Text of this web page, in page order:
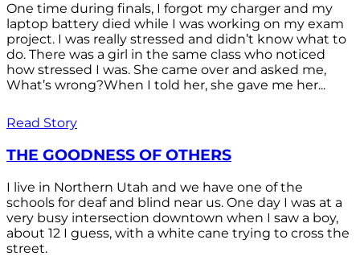
One time during finals, I forgot my charger and my
laptop battery died while I was working on my exam
project. I was really stressed and didn’t know what to
do. There was a girl in the same class who noticed
how stressed I was. She came over and asked me,
What’s wrong?When I told her, she gave me her...
Read Story
THE GOODNESS OF OTHERS
I live in Northern Utah and we have one of the
schools for deaf and blind near us. One day I was at a
very busy intersection downtown when I saw a boy,
about 12 I guess, with a white cane trying to cross the
street.